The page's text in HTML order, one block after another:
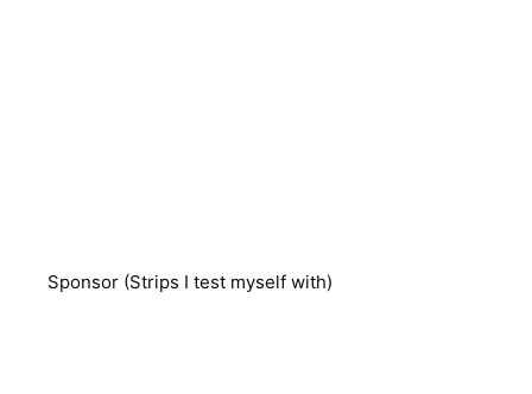
Sponsor (Strips I test myself with)